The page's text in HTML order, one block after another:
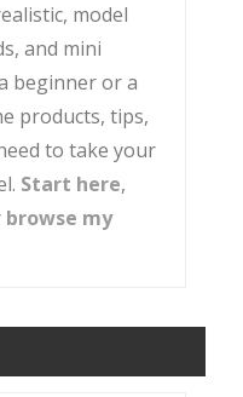
model
and mini
beginner or a
products, tips,
to take your
Start here,
browse my